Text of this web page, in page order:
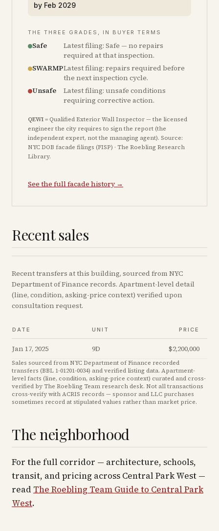
by Feb 2029
THE THREE GRADES, IN BUYER TERMS
Safe
Latest filing: Safe — no repairs
required at that inspection.
SWARMPLatest filing: repairs required before
the next inspection cycle.
Unsafe
Latest filing: unsafe conditions
requiring corrective action.
QEWI= Qualified Exterior Wall Inspector — the licensed
engineer the city requires to sign the report (the
independent expert, not the managing agent). Source:
NYC DOB facade filings (FISP) · The Roebling Research
Library.
See the full facade history →
Recent sales
Recenttransfers at this building, sourced from NYC
Department of Finance records. Apartment-level detail
(line, condition, asking-price context) verified upon
consultation request.
DATE UNIT PRICE
Jan 17, 2025 9D $2,200,000
Sales sourced from NYC Department of Finance recorded
transfers (BBL 1-01201-0034) and verified listing data. Apartment-
level facts (line, condition, asking-price context) curated and cross-
verified by The Roebling Team research desk. Not all transactions
cross-verify with ACRIS records — sponsor and LLC purchases
sometimes record at stipulated values rather than market price.
The neighborhood
For the full corridor — architecture, schools,
transit, and pricing across Central Park West —
read The Roebling Team Guide to Central Park
West.